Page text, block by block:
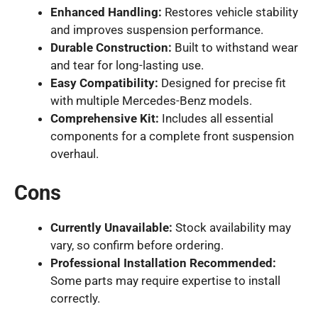
Enhanced Handling: Restores vehicle stability
and improves suspension performance.
Durable Construction: Built to withstand wear
and tear for long-lasting use.
Easy Compatibility: Designed for precise fit
with multiple Mercedes-Benz models.
Comprehensive Kit: Includes all essential
components for a complete front suspension
overhaul.
Cons
Currently Unavailable: Stock availability may
vary, so confirm before ordering.
Professional Installation Recommended:
Some parts may require expertise to install
correctly.